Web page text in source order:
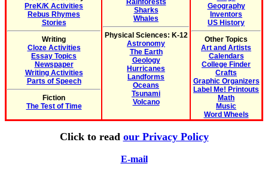
PreK/K Activities
Rebus Rhymes
Stories
Writing
Cloze Activities
Essay Topics
Newspaper
Writing Activities
Parts of Speech
Fiction
The Test of Time
Rainforests
Sharks
Whales
Physical Sciences: K-12
Astronomy
The Earth
Geology
Hurricanes
Landforms
Oceans
Tsunami
Volcano
Geography
Inventors
US History
Other Topics
Art and Artists
Calendars
College Finder
Crafts
Graphic Organizers
Label Me! Printouts
Math
Music
Word Wheels
Click to read our Privacy Policy
E-mail